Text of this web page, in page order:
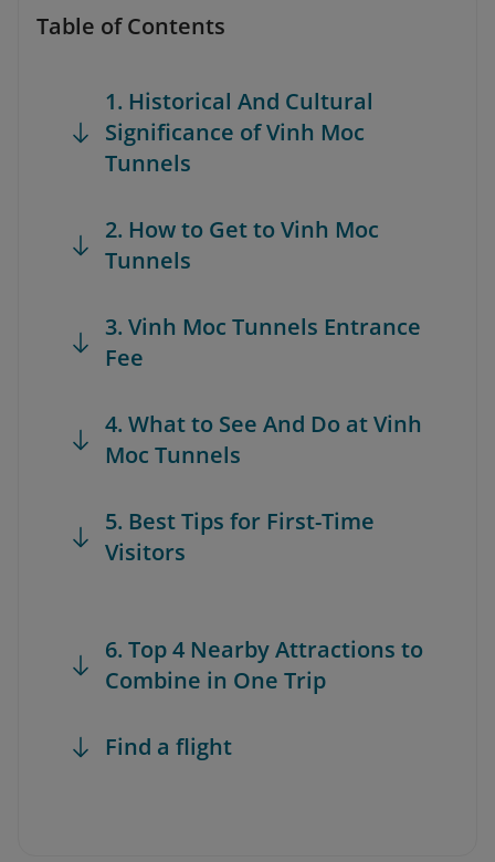
Table of Contents
1. Historical And Cultural
Significance of Vinh Moc
Tunnels
2. How to Get to Vinh Moc
Tunnels
3. Vinh Moc Tunnels Entrance
Fee
4. What to See And Do at Vinh
Moc Tunnels
5. Best Tips for First-Time
Visitors
6. Top 4 Nearby Attractions to
Combine in One Trip
Find a flight